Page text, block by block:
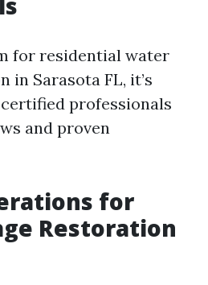
for residential water
in Sarasota FL, it’s
professionals
and proven
for
Restoration